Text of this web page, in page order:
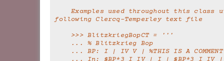
    Examples used throughout this class utilize the
following Clercq-Temperley text file
    >>> BlitzkriegBopCT = '''
    ... % Blitzkrieg Bop
    ... BP: I | IV V | %THIS IS A COMMENT